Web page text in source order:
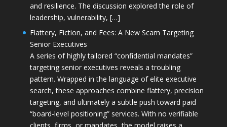
and resilience. The discussion explored the role of
leadership, vulnerability, […]
Flattery, Fiction, and Fees: A New Scam Targeting
Senior Executives
A series of highly tailored “confidential mandates”
targeting senior executives reveals a troubling
pattern. Wrapped in the language of elite executive
search, these approaches combine flattery, precision
targeting, and ultimately a subtle push toward paid
“board-level positioning” services. With no verifiable
clients, firms, or mandates, the model raises a